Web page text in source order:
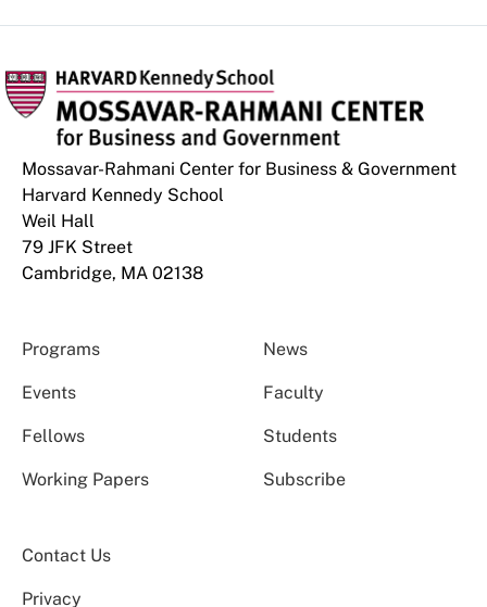
Mossavar-Rahmani Center for Business & Government
Harvard Kennedy School
Weil Hall
79 JFK Street
Cambridge, MA 02138
Programs News
Events Faculty
Fellows Students
Working Papers Subscribe
Contact Us
Privacy